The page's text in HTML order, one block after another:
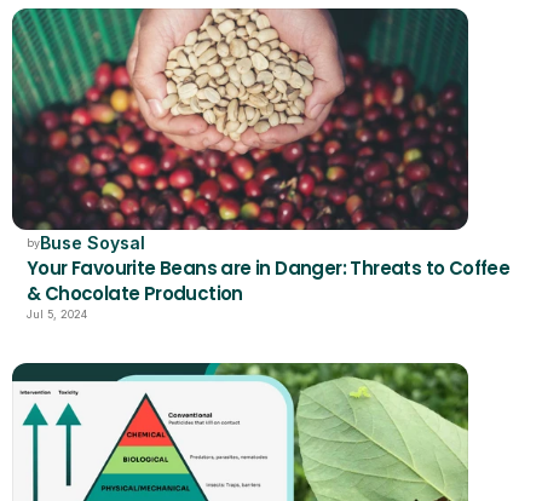
byBuse Soysal
Your Favourite Beans are in Danger: Threats to Coffee
& Chocolate Production
Jul 5, 2024